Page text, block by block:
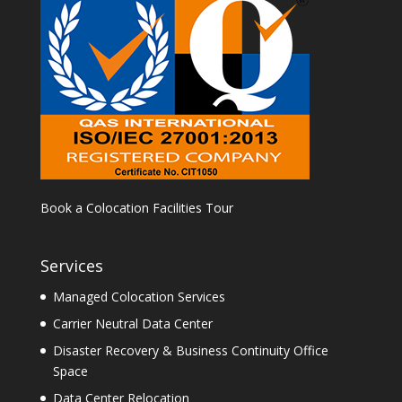
Book a Colocation Facilities Tour
Services
Managed Colocation Services
Carrier Neutral Data Center
Disaster Recovery & Business Continuity Office
Space
Data Center Relocation